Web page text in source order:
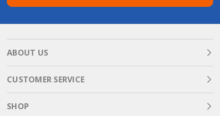
ABOUT US
CUSTOMER SERVICE
SHOP